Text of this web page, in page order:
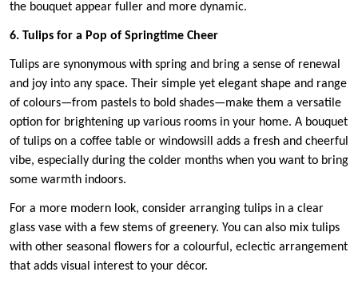
the bouquet appear fuller and more dynamic.
6. Tulips for a Pop of Springtime Cheer
Tulips are synonymous with spring and bring a sense of renewal
and joy into any space. Their simple yet elegant shape and range
of colours—from pastels to bold shades—make them a versatile
option for brightening up various rooms in your home. A bouquet
of tulips on a coffee table or windowsill adds a fresh and cheerful
vibe, especially during the colder months when you want to bring
some warmth indoors.
For a more modern look, consider arranging tulips in a clear
glass vase with a few stems of greenery. You can also mix tulips
with other seasonal flowers for a colourful, eclectic arrangement
that adds visual interest to your décor.